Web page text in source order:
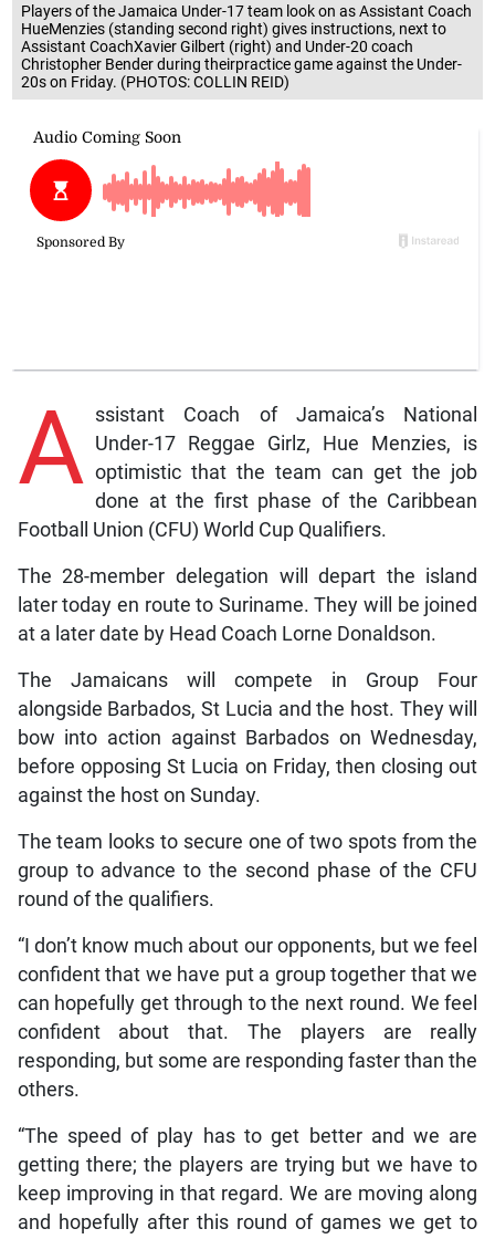
Players of the Jamaica Under-17 team look on as Assistant Coach
HueMenzies (standing second right) gives instructions, next to
Assistant CoachXavier Gilbert (right) and Under-20 coach
Christopher Bender during theirpractice game against the Under-
20s on Friday. (PHOTOS: COLLIN REID)
A ssistant Coach of Jamaica’s National
Under-17 Reggae Girlz, Hue Menzies, is
optimistic that the team can get the job
done at the first phase of the Caribbean
Football Union (CFU) World Cup Qualifiers.
The 28-member delegation will depart the island
later today en route to Suriname. They will be joined
at a later date by Head Coach Lorne Donaldson.
The Jamaicans will compete in Group Four
alongside Barbados, St Lucia and the host. They will
bow into action against Barbados on Wednesday,
before opposing St Lucia on Friday, then closing out
against the host on Sunday.
The team looks to secure one of two spots from the
group to advance to the second phase of the CFU
round of the qualifiers.
“I don’t know much about our opponents, but we feel
confident that we have put a group together that we
can hopefully get through to the next round. We feel
confident about that. The players are really
responding, but some are responding faster than the
others.
“The speed of play has to get better and we are
getting there; the players are trying but we have to
keep improving in that regard. We are moving along
and hopefully after this round of games we get to